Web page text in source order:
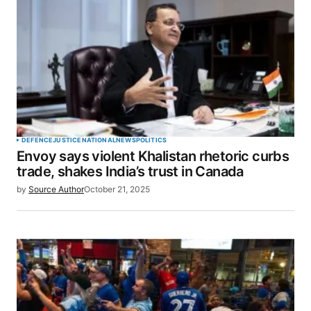
DEFENCEJUSTICENATIONALNEWSPOLITICS
Envoy says violent Khalistan rhetoric curbs
trade, shakes India’s trust in Canada
by Source AuthorOctober 21, 2025